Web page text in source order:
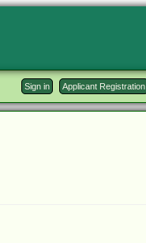
Sign in Applicant Registration